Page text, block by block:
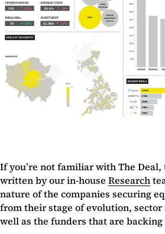
If you’re not familiar with The Deal,
written by our in-house Research
nature of the companies securing
from their stage of evolution, sector
well as the funders that are